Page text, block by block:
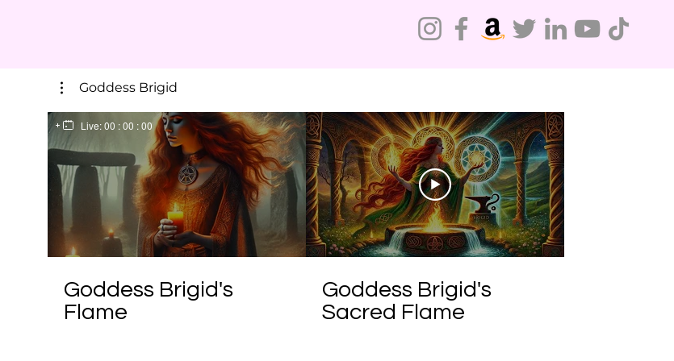
Goddess Brigid
Live:00 : 00 : 00
Goddess Brigid's
Flame
Goddess Brigid's
Sacred Flame